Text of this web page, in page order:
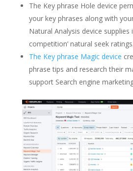
The Key phrase Hole device
your key phrases along with
Natural Analysis device
competition’ natural seek ratings.
The Key phrase Magic device
phrase tips and research their
support Search engine